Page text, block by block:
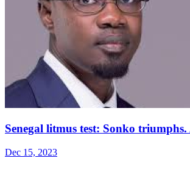
Senegal litmus test: Sonko
Dec 15, 2023